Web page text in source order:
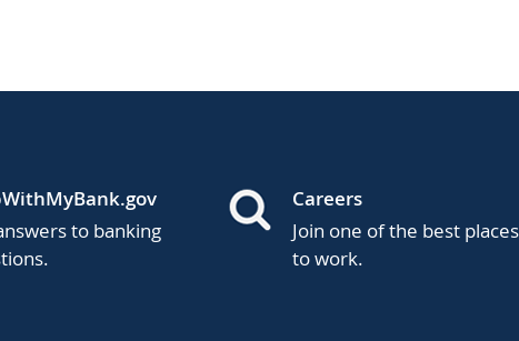
to banking
Careers
Join one of the best places
to work.